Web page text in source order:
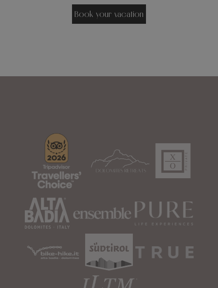
Book your vacation